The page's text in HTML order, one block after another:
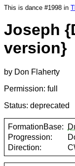
This is dance #1998 in
Joseph
version}
by Don Flaherty
Permission: full
Status: deprecated
FormationBase:
Progression:
Direction: